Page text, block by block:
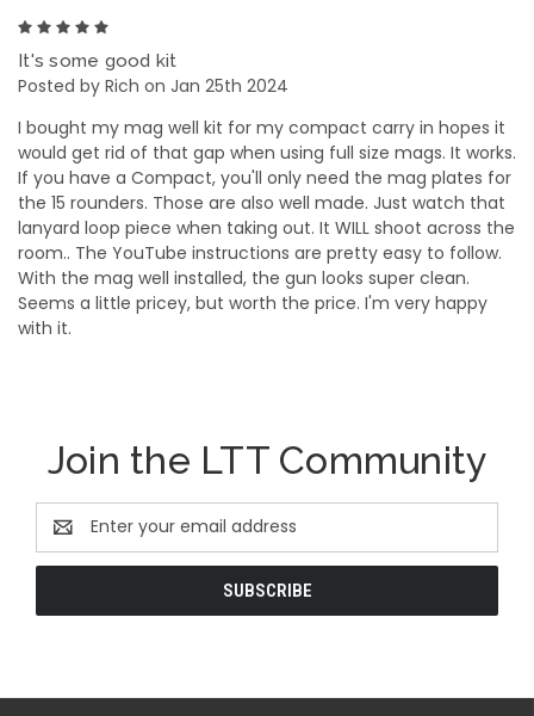
It's some good kit
Posted by Rich on Jan 25th 2024
I bought my mag well kit for my compact carry in hopes it
would get rid of that gap when using full size mags. It works.
If you have a Compact, you'll only need the mag plates for
the 15 rounders. Those are also well made. Just watch that
lanyard loop piece when taking out. It WILL shoot across the
room.. The YouTube instructions are pretty easy to follow.
With the mag well installed, the gun looks super clean.
Seems a little pricey, but worth the price. I'm very happy
with it.
Join the LTT Community
Email
Address